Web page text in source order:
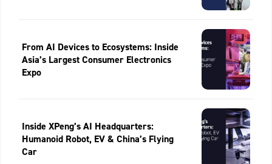
From AI Devices to Ecosystems: Inside
Asia’s Largest Consumer Electronics
Expo
Inside XPeng’s AI Headquarters:
Humanoid Robot, EV & China’s Flying
Car